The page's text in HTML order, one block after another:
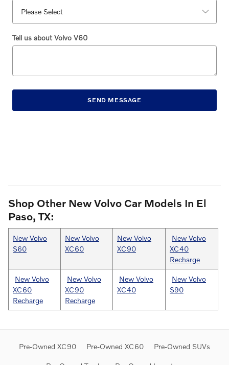
Tell us about Volvo V60
SEND MESSAGE
Shop Other New Volvo Car Models In El
Paso, TX:
New Volvo
S60
New Volvo
XC60
New Volvo
XC90
New Volvo
XC40
Recharge
New Volvo
XC60
Recharge
New Volvo
XC90
Recharge
New Volvo
XC40
New Volvo
S90
Pre-Owned XC90 Pre-Owned XC60 Pre-Owned SUVs